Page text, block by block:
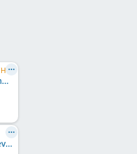
C.I.B., FI CH, NO CH, SE CH, DK CH, UK CH, Crufts W 2008
Adagio Love Supreme
Librium's Bilitis Forever